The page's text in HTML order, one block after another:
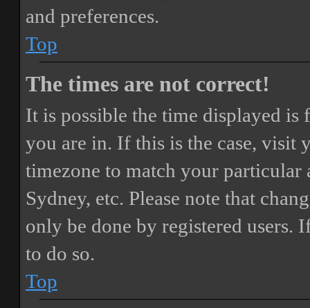
and preferences.
Top
The times are not correct!
It is possible the time displayed
you are in. If this is the case, visit
timezone to match your particular
Sydney, etc. Please note that
only be done by registered users.
to do so.
Top